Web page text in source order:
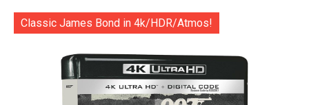
Classic James Bond in 4k/HDR/Atmos!